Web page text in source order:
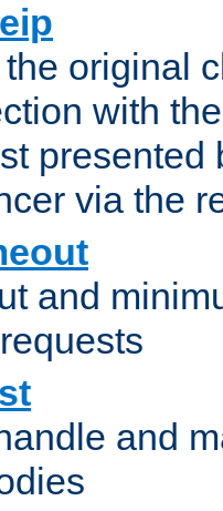
original
with
presented
via the
and
and